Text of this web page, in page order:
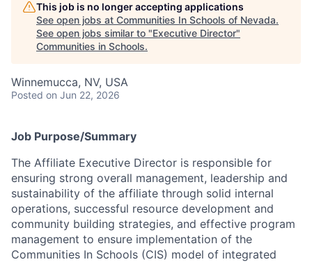
This job is no longer accepting applications
See open jobs at Communities In Schools of Nevada.
See open jobs similar to "Executive Director"
Communities in Schools.
Winnemucca, NV, USA
Posted on Jun 22, 2026
Job Purpose/Summary
The Affiliate Executive Director is responsible for
ensuring strong overall management, leadership and
sustainability of the affiliate through solid internal
operations, successful resource development and
community building strategies, and effective program
management to ensure implementation of the
Communities In Schools (CIS) model of integrated